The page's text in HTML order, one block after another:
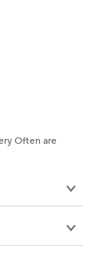
Often are